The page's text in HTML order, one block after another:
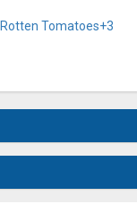
Rotten Tomatoes+3